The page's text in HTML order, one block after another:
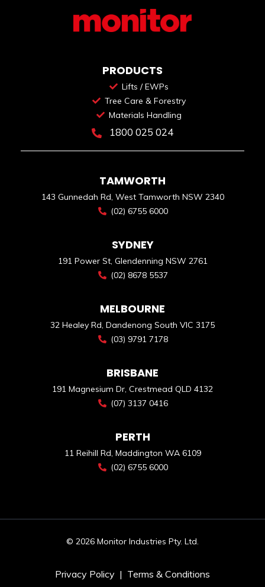
PRODUCTS
Lifts / EWPs
Tree Care & Forestry
Materials Handling
1800 025 024
TAMWORTH
143 Gunnedah Rd, West Tamworth NSW 2340
(02) 6755 6000
SYDNEY
191 Power St, Glendenning NSW 2761
(02) 8678 5537
MELBOURNE
32 Healey Rd, Dandenong South VIC 3175
(03) 9791 7178
BRISBANE
191 Magnesium Dr, Crestmead QLD 4132
(07) 3137 0416
PERTH
11 Reihill Rd, Maddington WA 6109
(02) 6755 6000
© 2026 Monitor Industries Pty. Ltd.
Privacy Policy | Terms & Conditions